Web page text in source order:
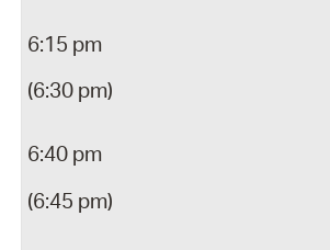
6:15 pm
(6:30 pm)
6:40 pm
(6:45 pm)